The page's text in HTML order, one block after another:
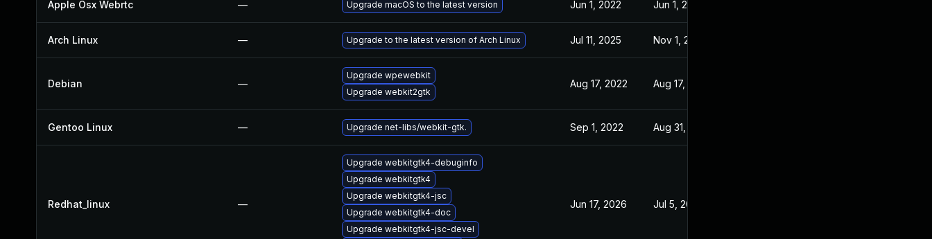
Apple Osx Webrtc — Upgrade macOS to the latest version Jun 1, 2022 Jun 1, 2022
Arch Linux — Upgrade to the latest version of Arch Linux Jul 11, 2025 Nov 1, 2022
Debian —
Upgrade wpewebkit
Upgrade webkit2gtk
Aug 17, 2022 Aug 17, 2022
Gentoo Linux — Upgrade net-libs/webkit-gtk. Sep 1, 2022 Aug 31, 2022
Redhat_linux —
Upgrade webkitgtk4-debuginfo
Upgrade webkitgtk4
Upgrade webkitgtk4-jsc
Upgrade webkitgtk4-doc
Upgrade webkitgtk4-jsc-devel
Jun 17, 2026 Jul 5, 2022